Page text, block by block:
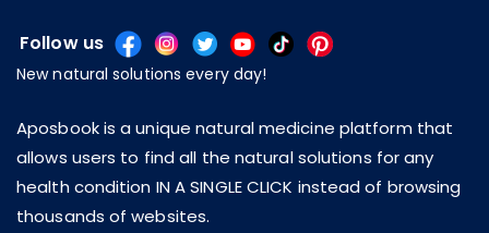
Follow us
New natural solutions every day!
Aposbook is a unique natural medicine platform that
allows users to find all the natural solutions for any
health condition IN A SINGLE CLICK instead of browsing
thousands of websites.